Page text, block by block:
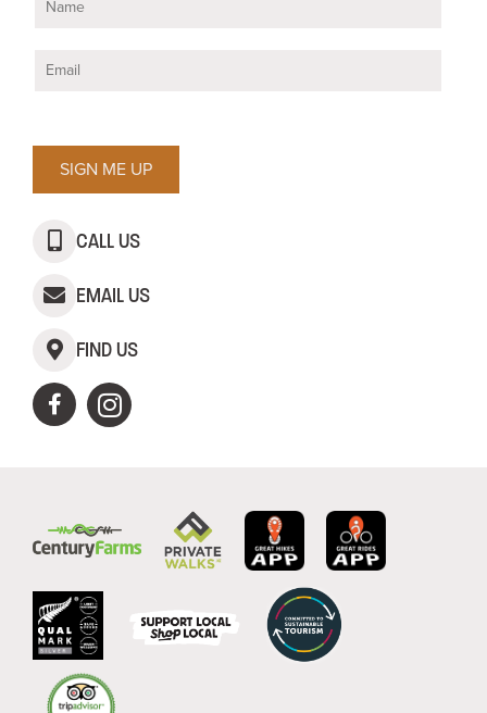
m
l
SIGN ME UP
CALL US
EMAIL US
FIND US